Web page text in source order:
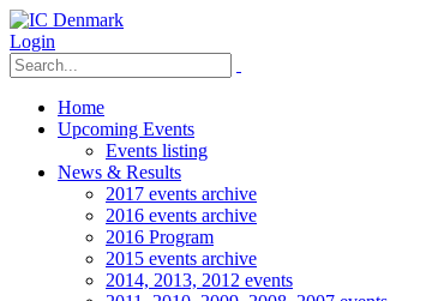
Login
Home
Upcoming Events
Events listing
News & Results
2017 events archive
2016 events archive
2016 Program
2015 events archive
2014, 2013, 2012 events